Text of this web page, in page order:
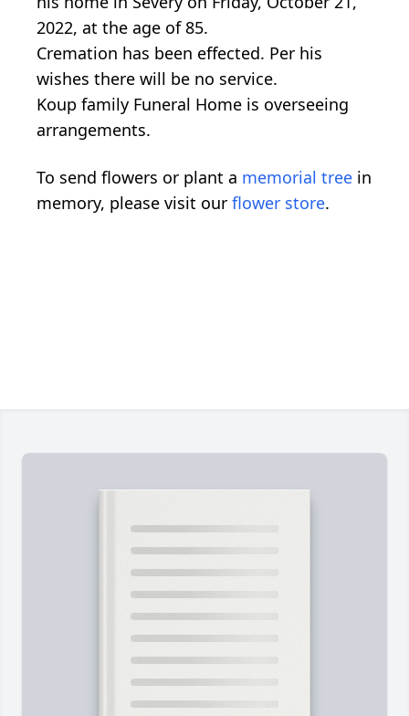
2022, at the age of 85.
Cremation has been effected. Per his
wishes there will be no service.
Koup family Funeral Home is overseeing
arrangements.
To send flowers or plant a memorial tree in
memory, please visit our flower store.